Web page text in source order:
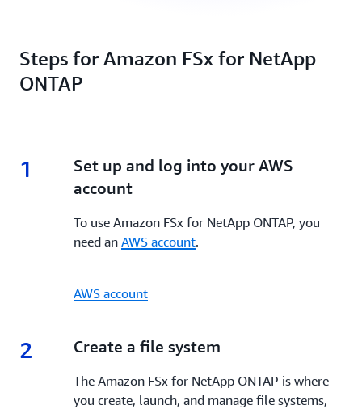
Steps for Amazon FSx for NetApp
ONTAP
1 1.
Set up and log into your AWS
account
To use Amazon FSx for NetApp ONTAP, you
need an AWS account.
AWS account
2 2.
Create a file system
The Amazon FSx for NetApp ONTAP is where
you create, launch, and manage file systems,